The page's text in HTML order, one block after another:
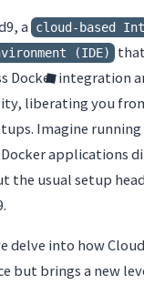
a
cloud-based
(IDE)
Docker integration
liberating you
Imagine running
applications
the usual setup
delve into how
but brings a new